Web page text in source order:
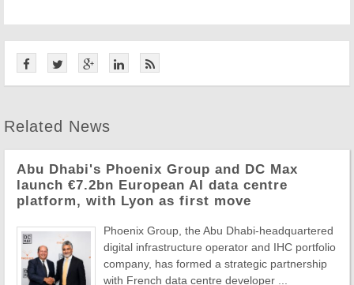
Related News
Abu Dhabi's Phoenix Group and DC Max
launch €7.2bn European AI data centre
platform, with Lyon as first move
Phoenix Group, the Abu Dhabi-headquartered
digital infrastructure operator and IHC portfolio
company, has formed a strategic partnership
with French data centre developer ...